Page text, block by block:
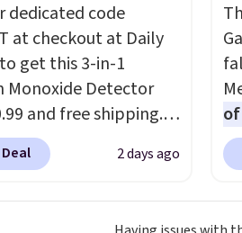
dedicated code
at checkout at Daily
get this 3-in-1
Monoxide Detector
and free shipping.
charge anywhere
to $74.99 for2 days ago